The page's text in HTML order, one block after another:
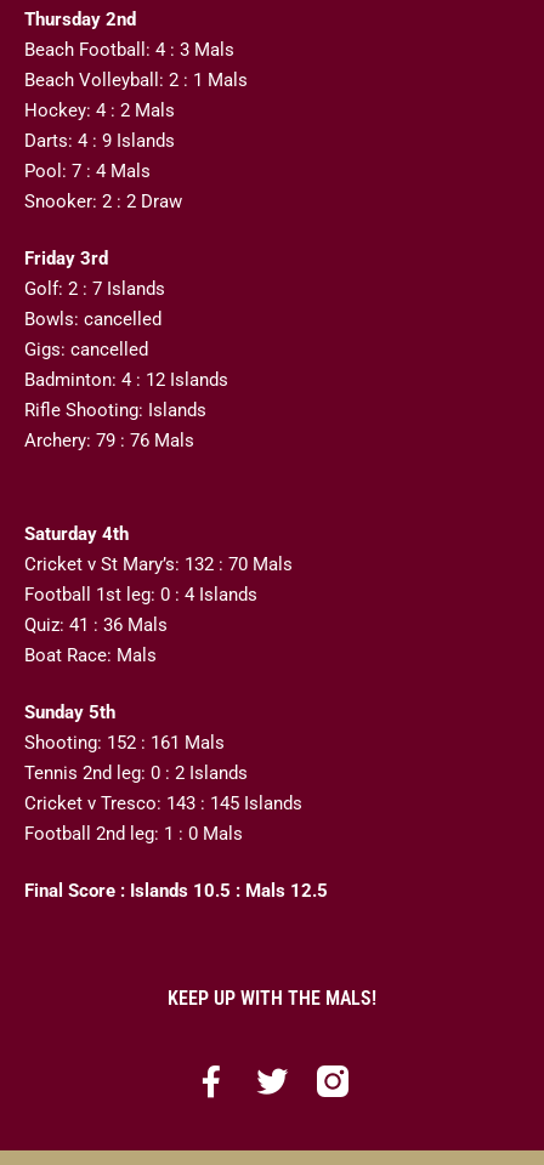
Thursday 2nd
Beach Football: 4 : 3 Mals
Beach Volleyball: 2 : 1 Mals
Hockey: 4 : 2 Mals
Darts: 4 : 9 Islands
Pool: 7 : 4 Mals
Snooker: 2 : 2 Draw
Friday 3rd
Golf: 2 : 7 Islands
Bowls: cancelled
Gigs: cancelled
Badminton: 4 : 12 Islands
Rifle Shooting: Islands
Archery: 79 : 76 Mals
Saturday 4th
Cricket v St Mary’s: 132 : 70 Mals
Football 1st leg: 0 : 4 Islands
Quiz: 41 : 36 Mals
Boat Race: Mals
Sunday 5th
Shooting: 152 : 161 Mals
Tennis 2nd leg: 0 : 2 Islands
Cricket v Tresco: 143 : 145 Islands
Football 2nd leg: 1 : 0 Mals
Final Score : Islands 10.5 : Mals 12.5
KEEP UP WITH THE MALS!